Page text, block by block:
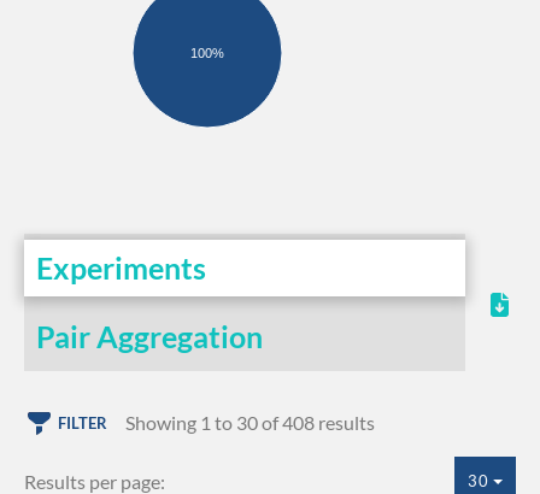
100%
Experiments
Pair Aggregation
FILTER Showing 1 to 30 of 408 results
Results per page: 30